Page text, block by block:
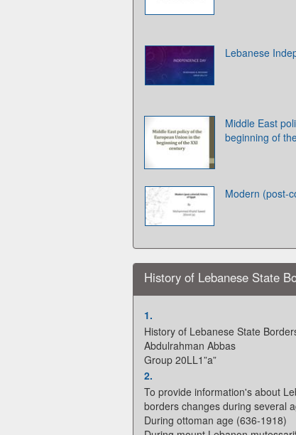
Lebanese
Middle East
beginning of
Modern (post-
History of Lebanese State
1.
History of Lebanese State
Abdulrahman Abbas
Group 20LL1”a”
2.
To provide information's about
borders changes during several
During ottoman age (636-1918)